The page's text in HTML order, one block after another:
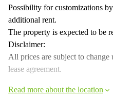
Possibility for customizations
additional rent.
The property is expected to be
Disclaimer:
All prices are subject to
lease agreement.
Read more about the location